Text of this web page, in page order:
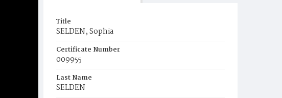
Title
SELDEN, Sophia
Certificate Number
009955
Last Name
SELDEN